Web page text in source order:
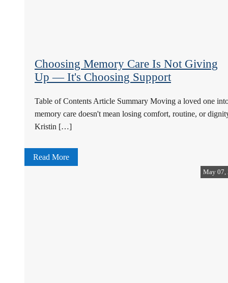
Choosing Memory Care Is Not Giving
Up — It's Choosing Support
Table of Contents Article Summary Moving a loved one
memory care doesn't mean losing comfort, routine, or
Kristin […]
Read More
May 07,